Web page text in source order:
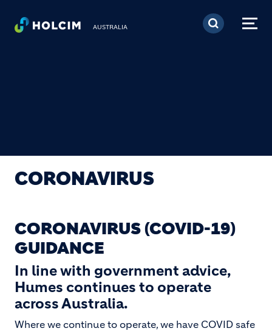
Skip to main content
AUSTRALIA
CORONAVIRUS
CORONAVIRUS (COVID-19)
GUIDANCE
In line with government advice,
Humes continues to operate
across Australia.
Where we continue to operate, we have COVID safe